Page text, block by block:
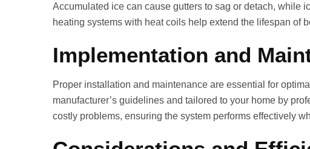
Accumulated ice can cause gutters to sag or detach, while
heating systems with heat coils help extend the lifespan of
Implementation and
Proper installation and maintenance are essential for
manufacturer’s guidelines and tailored to your home by
costly problems, ensuring the system performs effectively